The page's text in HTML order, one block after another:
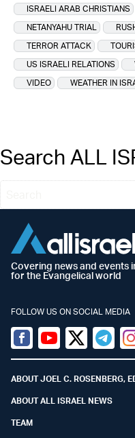
ISRAELI ARAB CHRISTIANS
NETANYAHU TRIAL
TERROR ATTACK
US ISRAELI RELATIONS
VIDEO
WEATHER IN
Search ALL
Covering news and events
for the Evangelical world
FOLLOW US ON SOCIAL MEDIA
Facebook
YoutubeTwitter (X)
ABOUT JOEL C. ROSENBERG,
ABOUT ALL ISRAEL NEWS
TEAM